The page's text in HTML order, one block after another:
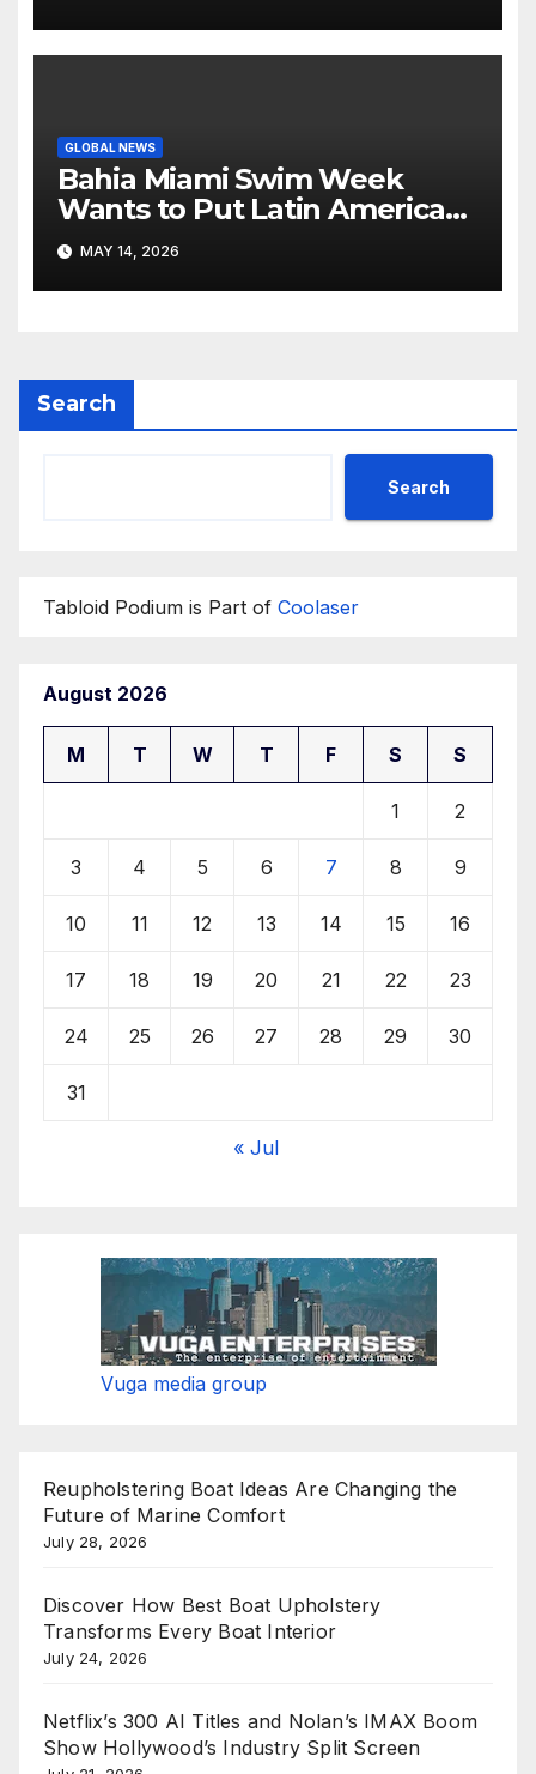
GLOBAL NEWS
Bahia Miami Swim Week
Wants to Put Latin American
Resortwear in the Spotlight
MAY 14, 2026
Search
Search
Tabloid Podium is Part of Coolaser
August 2026
M T W T F S S
1 2
3 4 5 6 7 8 9
10 11 12 13 14 15 16
17 18 19 20 21 22 23
24 25 26 27 28 29 30
31
« Jul
Vuga media group
Reupholstering Boat Ideas Are Changing the
Future of Marine Comfort
July 28, 2026
Discover How Best Boat Upholstery
Transforms Every Boat Interior
July 24, 2026
Netflix’s 300 AI Titles and Nolan’s IMAX Boom
Show Hollywood’s Industry Split Screen